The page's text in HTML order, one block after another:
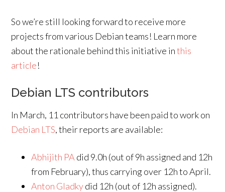
So we’re still looking forward to receive more
projects from various Debian teams! Learn more
about the rationale behind this initiative inthis
article!
Debian LTS contributors
In March, 11 contributors have been paid to work on
Debian LTS, their reports are available:
Abhijith PA did 9.0h (out of 9h assigned and 12h
from February), thus carrying over 12h to April.
Anton Gladkydid 12h (out of 12h assigned).